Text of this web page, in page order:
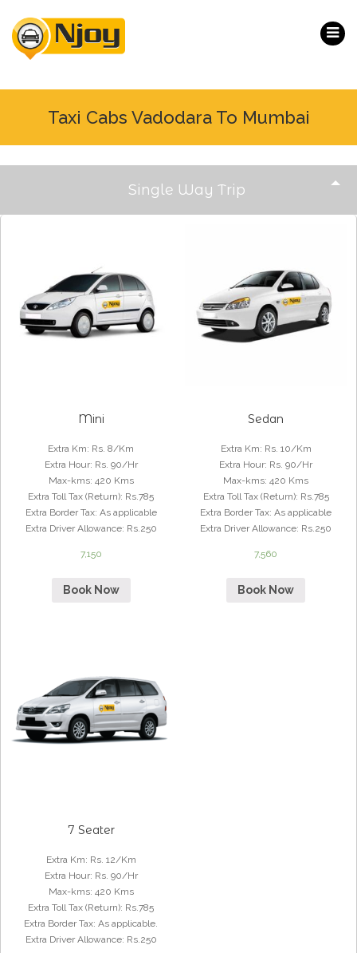
Taxi Cabs Vadodara To Mumbai
Single Way Trip
Mini
Extra Km: Rs. 8/Km
Extra Hour: Rs. 90/Hr
Max-kms: 420 Kms
Extra Toll Tax (Return): Rs.785
Extra Border Tax: As applicable
Extra Driver Allowance: Rs.250
7,150
Book Now
Sedan
Extra Km: Rs. 10/Km
Extra Hour: Rs. 90/Hr
Max-kms:420 Kms
Extra Toll Tax (Return): Rs.785
Extra Border Tax:As applicable
Extra Driver Allowance: Rs.250
7,560
Book Now
7 Seater
Extra Km: Rs. 12/Km
Extra Hour: Rs. 90/Hr
Max-kms: 420 Kms
Extra Toll Tax (Return): Rs.785
Extra Border Tax:As applicable.
Extra Driver Allowance: Rs.250